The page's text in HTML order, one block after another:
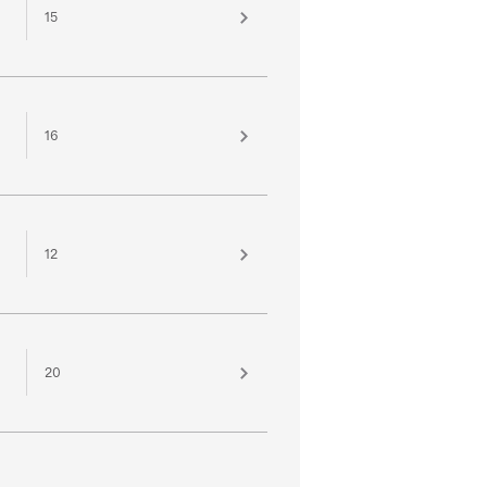
15
16
12
20